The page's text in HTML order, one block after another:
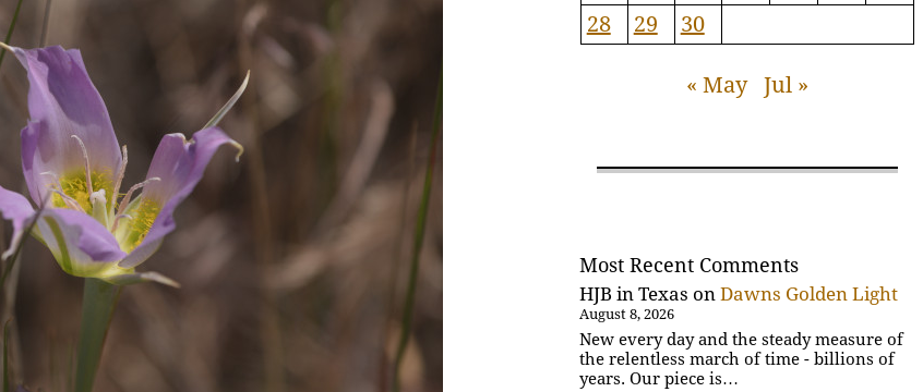
28
29 30
« May Jul »
Most Recent Comments
HJB in Texas onDawns Golden Light
August 8, 2026
New every day and the steady measure of
the relentless march of time - billions of
years. Our piece is…